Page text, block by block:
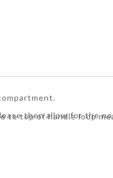
to top of handle loop
then allow for the